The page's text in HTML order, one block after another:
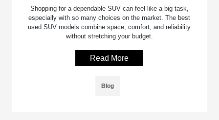
Shopping for a dependable SUV can feel like a big task,
especially with so many choices on the market. The best
used SUV models combine space, comfort, and reliability
without stretching your budget.
Read More
Blog